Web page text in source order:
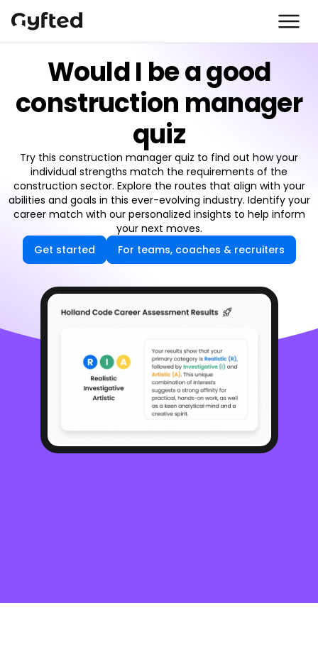
Would I be a good
construction manager
quiz
Try this construction manager quiz to find out how your
individual strengths match the requirements of the
construction sector. Explore the routes that align with your
abilities and goals in this ever-evolving industry. Identify your
career match with our personalized insights to help inform
your next moves.
Get started
For teams, coaches & recruiters